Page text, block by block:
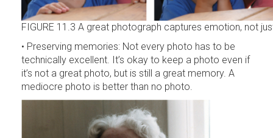
FIGURE 11.3 A great photograph captures emotion, not
• Preserving memories: Not every photo has to be
technically excellent. It’s okay to keep a photo even if
it’s not a great photo, but is still a great memory. A
mediocre photo is better than no photo.